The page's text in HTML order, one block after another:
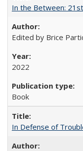
In the Between:
Edited by Brice
2022
Book
In Defense of